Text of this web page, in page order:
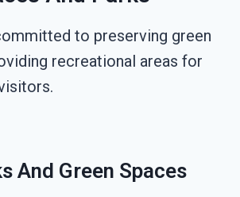
to preserving green
recreational areas for
And Green Spaces